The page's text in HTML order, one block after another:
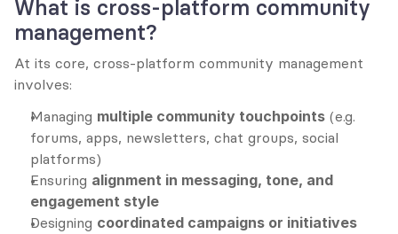
What is cross-platform community
management?
At its core, cross-platform community management
involves:
Managing multiple community touchpoints (e.g.
forums, apps, newsletters, chat groups, social
platforms)
Ensuring alignment in messaging, tone, and
engagement style
Designing coordinated campaigns or initiatives